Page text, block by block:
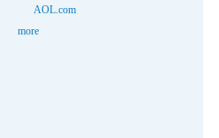
AOL.com
more